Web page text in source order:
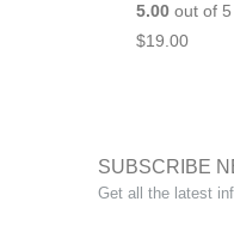
5.00 out of 5
$19.00
SUBSCRIBE
Get all the latest